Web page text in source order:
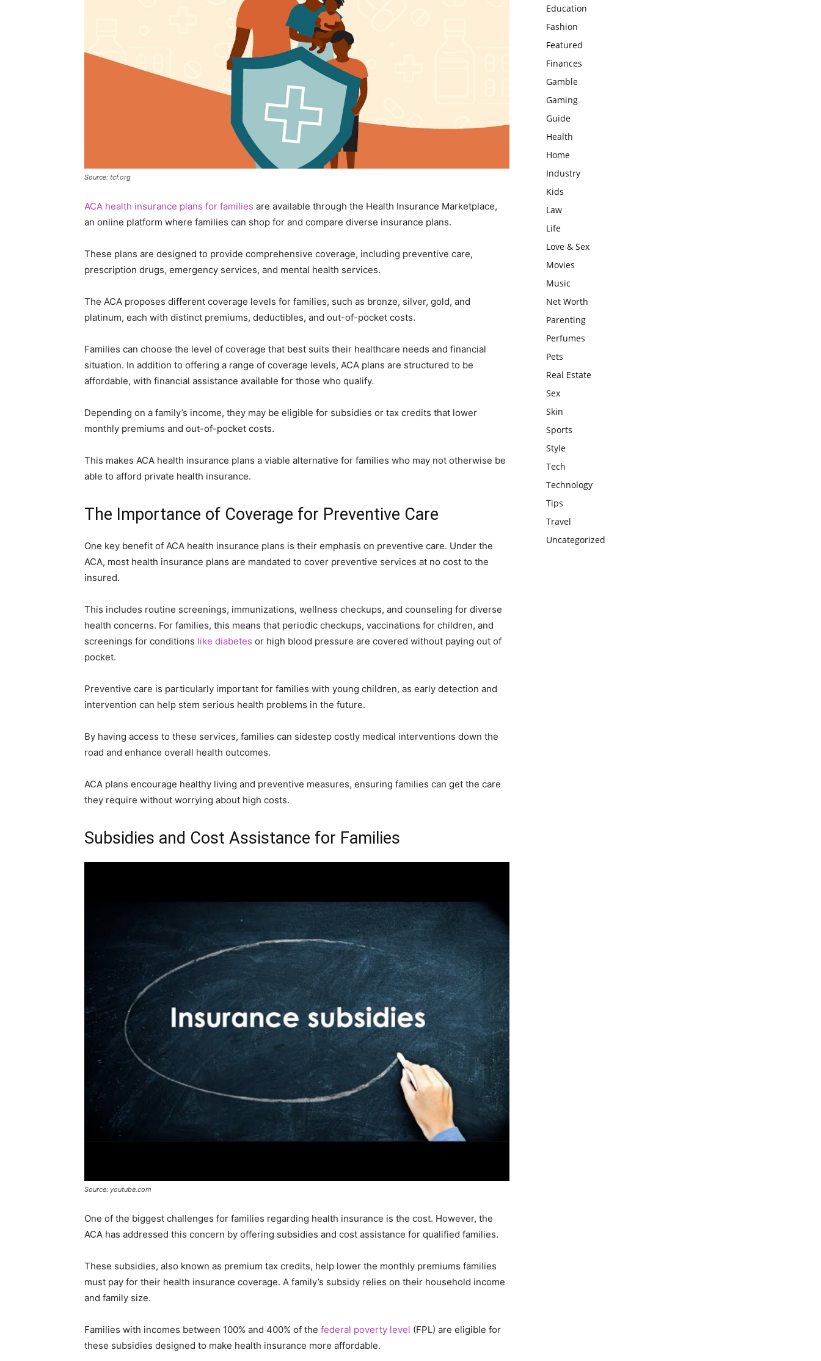
Source: tcf.org
ACA health insurance plans for families are available through the Health Insurance Marketplace,
an online platform where families can shop for and compare diverse insurance plans.
These plans are designed to provide comprehensive coverage, including preventive care,
prescription drugs, emergency services, and mental health services.
The ACA proposes different coverage levels for families, such as bronze, silver, gold, and
platinum, each with distinct premiums, deductibles, and out-of-pocket costs.
Families can choose the level of coverage that best suits their healthcare needs and financial
situation. In addition to offering a range of coverage levels, ACA plans are structured to be
affordable, with financial assistance available for those who qualify.
Depending on a family’s income, they may be eligible for subsidies or tax credits that lower
monthly premiums and out-of-pocket costs.
This makes ACA health insurance plans a viable alternative for families who may not otherwise be
able to afford private health insurance.
The Importance of Coverage for Preventive Care
One key benefit of ACA health insurance plans is their emphasis on preventive care. Under the
ACA, most health insurance plans are mandated to cover preventive services at no cost to the
insured.
This includes routine screenings, immunizations, wellness checkups, and counseling for diverse
health concerns. For families, this means that periodic checkups, vaccinations for children, and
screenings for conditions like diabetes or high blood pressure are covered without paying out of
pocket.
Preventive care is particularly important for families with young children, as early detection and
intervention can help stem serious health problems in the future.
By having access to these services, families can sidestep costly medical interventions down the
road and enhance overall health outcomes.
ACA plans encourage healthy living and preventive measures, ensuring families can get the care
they require without worrying about high costs.
Subsidies and Cost Assistance for Families
Source: youtube.com
One of the biggest challenges for families regarding health insurance is the cost. However, the
ACA has addressed this concern by offering subsidies and cost assistance for qualified families.
These subsidies, also known as premium tax credits, help lower the monthly premiums families
must pay for their health insurance coverage. A family’s subsidy relies on their household income
and family size.
Families with incomes between 100% and 400% of the federal poverty level (FPL) are eligible for
these subsidies designed to make health insurance more affordable.
Education
Fashion
Featured
Finances
Gamble
Gaming
Guide
Health
Home
Industry
Kids
Law
Life
Love & Sex
Movies
Music
Net Worth
Parenting
Perfumes
Pets
Real Estate
Sex
Skin
Sports
Style
Tech
Technology
Tips
Travel
Uncategorized